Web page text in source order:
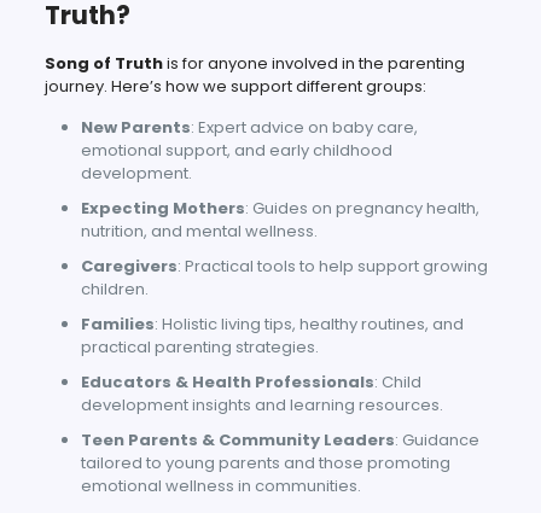
Truth?
Song of Truthis for anyone involved in the parenting
journey. Here’s how we support different groups:
New Parents: Expert advice on baby care,
emotional support, and early childhood
development.
Expecting Mothers: Guides on pregnancy health,
nutrition, and mental wellness.
Caregivers: Practical tools to help support growing
children.
Families: Holistic living tips, healthy routines, and
practical parenting strategies.
Educators & Health Professionals: Child
development insights and learning resources.
Teen Parents & Community Leaders: Guidance
tailored to young parents and those promoting
emotional wellness in communities.